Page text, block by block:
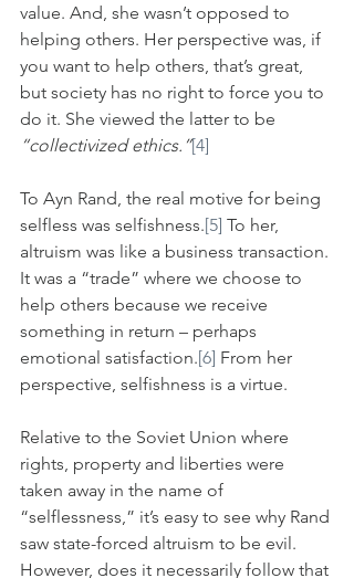
value. And, she wasn’t opposed to
helping others. Her perspective was, if
you want to help others, that’s great,
but society has no right to force you to
do it. She viewed the latter to be
“collectivized ethics.”[4]
To Ayn Rand, the real motive for being
selfless was selfishness.[5] To her,
altruism was like a business transaction.
It was a “trade” where we choose to
help others because we receive
something in return – perhaps
emotional satisfaction.[6] From her
perspective, selfishness is a virtue.
Relative to the Soviet Union where
rights, property and liberties were
taken away in the name of
“selflessness,” it’s easy to see why Rand
saw state-forced altruism to be evil.
However, does it necessarily follow that